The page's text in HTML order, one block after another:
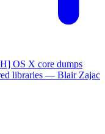
OS X core dumps
libraries — Blair Zajac